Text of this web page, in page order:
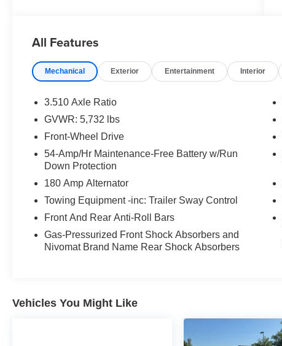
Powered by a responsive V6 engine paired with
SHIFTRONIC®, the Palisade delivers smooth
ride. With three rows of spacious seating,
technology, it's designed to make every drive
enjoyable for the entire family.
**Key Features:**
* V6 Engine
* 8-Speed Automatic Transmission with
SHIFTRONIC®
* Front-Wheel Drive (FWD)
* Power Driver and Front Passenger Seats
* 12.3-Inch Digital Instrument Cluster
All Features
Mechanical Exterior Entertainment Interior
3.510 Axle Ratio
GVWR: 5,732 lbs
Front-Wheel Drive
54-Amp/Hr Maintenance-Free Battery w/Run
Down Protection
180 Amp Alternator
Towing Equipment -inc: Trailer Sway Control
Front And Rear Anti-Roll Bars
Gas-Pressurized Front Shock Absorbers and
Nivomat Brand Name Rear Shock Absorbers
Vehicles You Might Like